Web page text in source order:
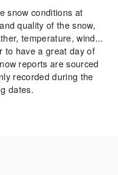
snow conditions at
quality of the snow,
temperature, wind...
to have a great day of
reports are sourced
recorded during the
dates.